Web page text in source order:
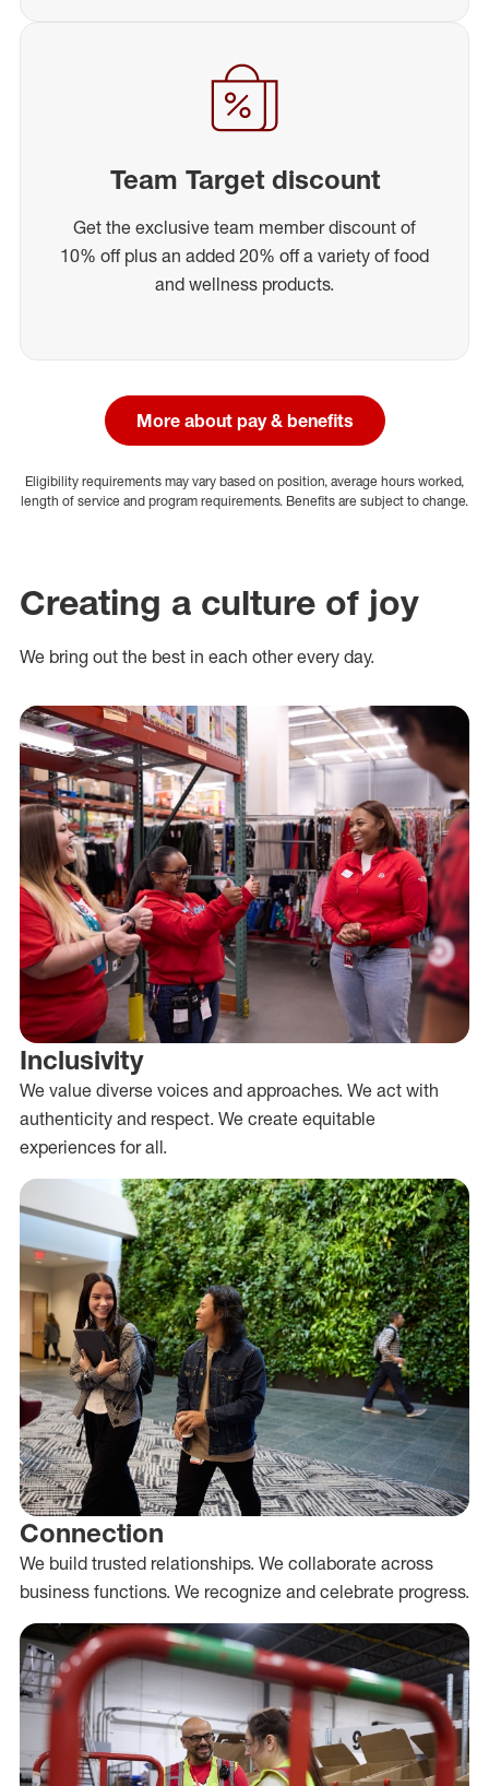
Team Target discount
Get the exclusive team member discount of
10% off plus an added 20% off a variety of food
and wellness products.
More about pay & benefits
Eligibility requirements may vary based on position, average hours worked,
length of service and program requirements. Benefits are subject to change.
Creating a culture of joy
We bring out the best in each other every day.
Inclusivity
We value diverse voices and approaches. We act with
authenticity and respect. We create equitable
experiences for all.
Connection
We build trusted relationships. We collaborate across
business functions. We recognize and celebrate progress.